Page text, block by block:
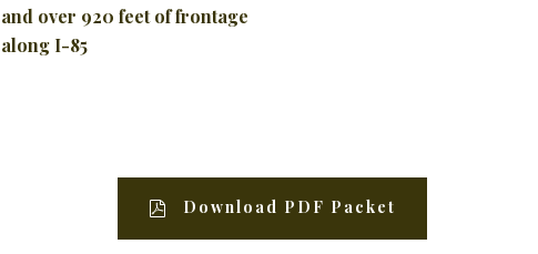
and over 920 feet of frontage
along I-85
Download PDF Packet